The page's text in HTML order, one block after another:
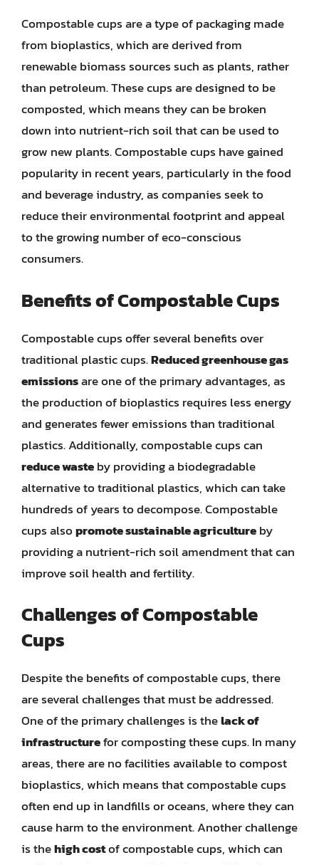
Compostable cups are a type of packaging made
from bioplastics, which are derived from
renewable biomass sources such as plants, rather
than petroleum. These cups are designed to be
composted, which means they can be broken
down into nutrient-rich soil that can be used to
grow new plants. Compostable cups have gained
popularity in recent years, particularly in the food
and beverage industry, as companies seek to
reduce their environmental footprint and appeal
to the growing number of eco-conscious
consumers.
Benefits of Compostable Cups
Compostable cups offer several benefits over
traditional plastic cups.Reduced greenhouse gas
emissionsare one of the primary advantages, as
the production of bioplastics requires less energy
and generates fewer emissions than traditional
plastics. Additionally, compostable cups can
reduce wasteby providing a biodegradable
alternative to traditional plastics, which can take
hundreds of years to decompose. Compostable
cups alsopromote sustainable agricultureby
providing a nutrient-rich soil amendment that can
improve soil health and fertility.
Challenges of Compostable
Cups
Despite the benefits of compostable cups, there
are several challenges that must be addressed.
One of the primary challenges is thelack of
infrastructurefor composting these cups. In many
areas, there are no facilities available to compost
bioplastics, which means that compostable cups
often end up in landfills or oceans, where they can
cause harm to the environment. Another challenge
is thehigh costof compostable cups, which can